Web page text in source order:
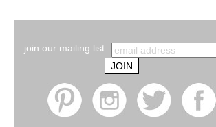
join our mailing list